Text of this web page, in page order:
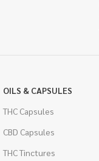
OILS & CAPSULES
THC Capsules
CBD Capsules
THC Tinctures